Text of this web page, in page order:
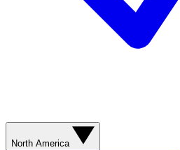
North America